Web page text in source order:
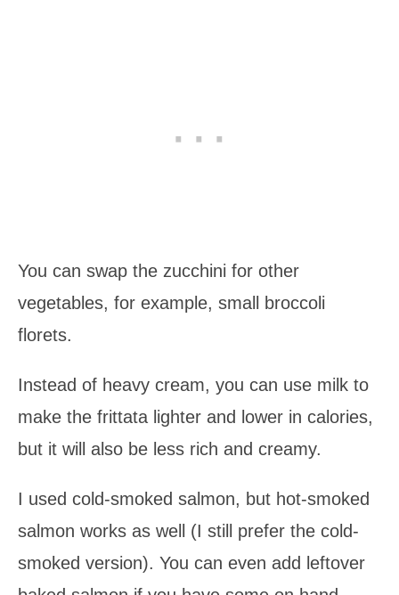
You can swap the zucchini for other
vegetables, for example, small broccoli
florets.
Instead of heavy cream, you can use milk to
make the frittata lighter and lower in calories,
but it will also be less rich and creamy.
I used cold-smoked salmon, but hot-smoked
salmon works as well (I still prefer the cold-
smoked version). You can even add leftover